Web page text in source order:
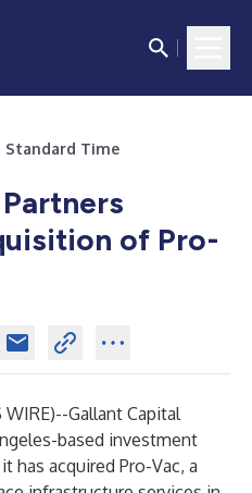
Standard Time
of Pro-
WIRE)--Gallant Capital
based investment
has acquired Pro-Vac, a